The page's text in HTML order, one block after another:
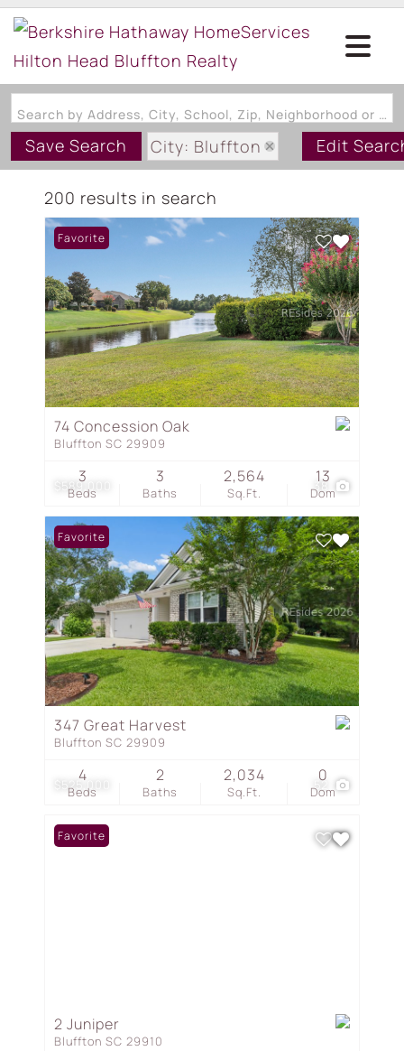
Search by Address, City, School, Zip, Neighborhood or #MLS
Save Search
City: Bluffton
State: SC
Style: OneStory
Edit
200 results in search
$589,000 38
Favorite
74 Concession Oak
Bluffton SC 29909
Beds
3
Baths
3
Sq.Ft.
2,564
Dom
13
$525,000 52
Favorite
347 Great Harvest
Bluffton SC 29909
Beds
4
Baths
2
Sq.Ft.
2,034
Dom
0
Favorite
2 Juniper
Bluffton SC 29910